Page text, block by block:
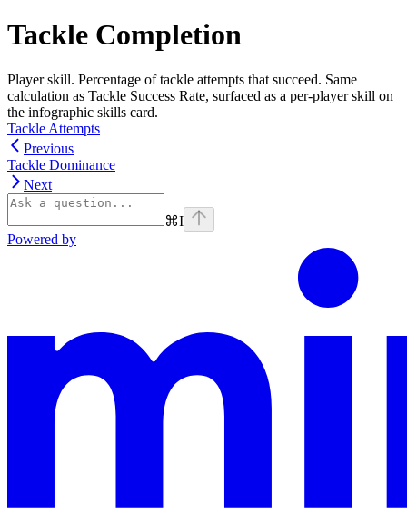
Tackle Completion
Player skill. Percentage of tackle attempts that succeed. Same
calculation as Tackle Success Rate, surfaced as a per-player skill on
the infographic skills card.
Tackle Attempts
Previous
Tackle Dominance
Next
⌘I
Powered by